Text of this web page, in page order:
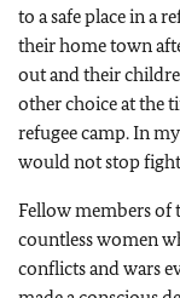
to a safe place in a
their home town
out and their
other choice at the
refugee camp. In
would not stop
Fellow members of
countless women
conflicts and wars